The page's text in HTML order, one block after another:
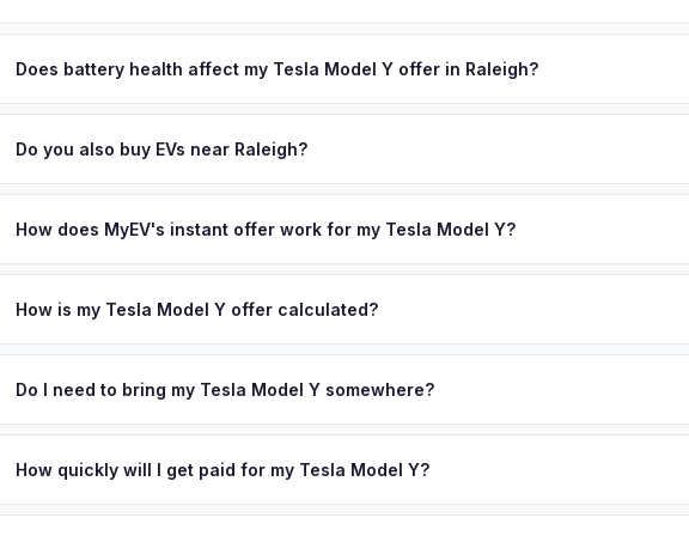
factors like battery state of health, charging history, and software features (e.g., Full
Does battery health affect my Tesla Model Y offer in Raleigh?
retain 85-95% battery capacity over the first 100,000 miles. Our appraisal engine
Do you also buy EVs near Raleigh?
Atlanta, Durham. Our coverage spans the entire Research Triangle metro area.
How does MyEV's instant offer work for my Tesla Model Y?
analyzes real-time market data from multiple sources to generate a competitive cash
How is my Tesla Model Y offer calculated?
similar vehicles, retail market comparables, and proprietary EV-specific data points like
Do I need to bring my Tesla Model Y somewhere?
stranger. Once you accept the offer, the paperwork is all handled online before pickup
How quickly will I get paid for my Tesla Model Y?